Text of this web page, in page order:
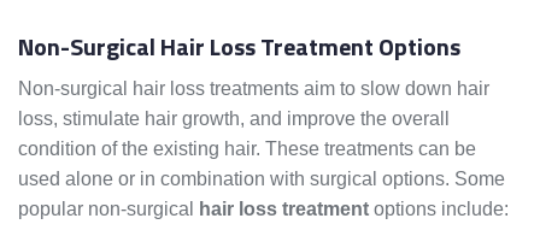
Non-Surgical Hair Loss Treatment Options
Non-surgical hair loss treatments aim to slow down hair
loss, stimulate hair growth, and improve the overall
condition of the existing hair. These treatments can be
used alone or in combination with surgical options. Some
popular non-surgical
hair loss treatment options include: